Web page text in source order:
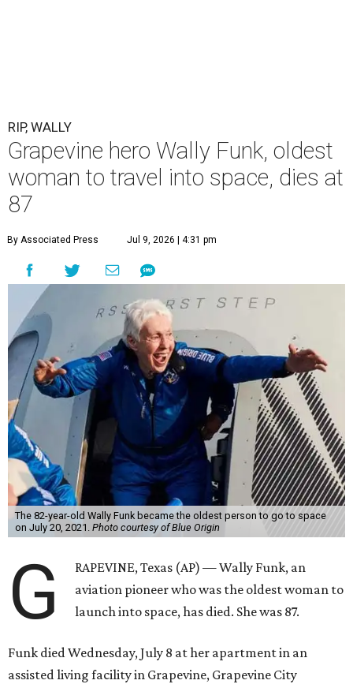
RIP, WALLY
Grapevine hero Wally Funk, oldest
woman to travel into space, dies at
87
By Associated Press Jul 9, 2026 | 4:31 pm
The 82-year-old Wally Funk became the oldest person to go to space
on July 20, 2021. Photo courtesy of Blue Origin
G
RAPEVINE, Texas (AP) — Wally Funk, an
aviation pioneer who was the oldest woman to
launch into space, has died. She was 87.
Funk died Wednesday, July 8 at her apartment in an
assisted living facility in Grapevine, Grapevine City